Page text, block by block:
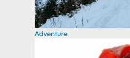
Adventure